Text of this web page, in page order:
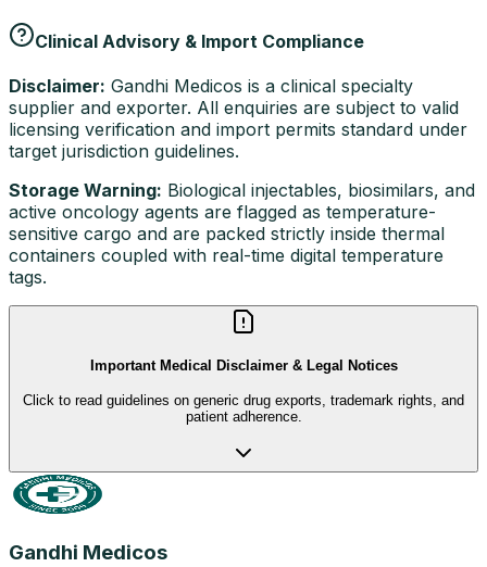
Clinical Advisory & Import Compliance
Disclaimer: Gandhi Medicos is a clinical specialty
supplier and exporter. All enquiries are subject to valid
licensing verification and import permits standard under
target jurisdiction guidelines.
Storage Warning: Biological injectables, biosimilars, and
active oncology agents are flagged as temperature-
sensitive cargo and are packed strictly inside thermal
containers coupled with real-time digital temperature
tags.
Important Medical Disclaimer & Legal Notices
Click to read guidelines on generic drug exports, trademark rights, and
patient adherence.
Gandhi Medicos